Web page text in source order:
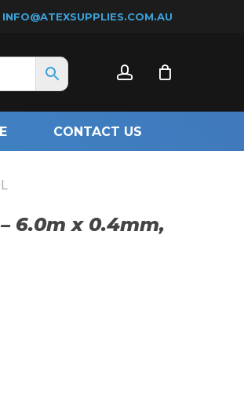
INFO@ATEXSUPPLIES.COM.AU
CONTACT US
6.0m x 0.4mm,